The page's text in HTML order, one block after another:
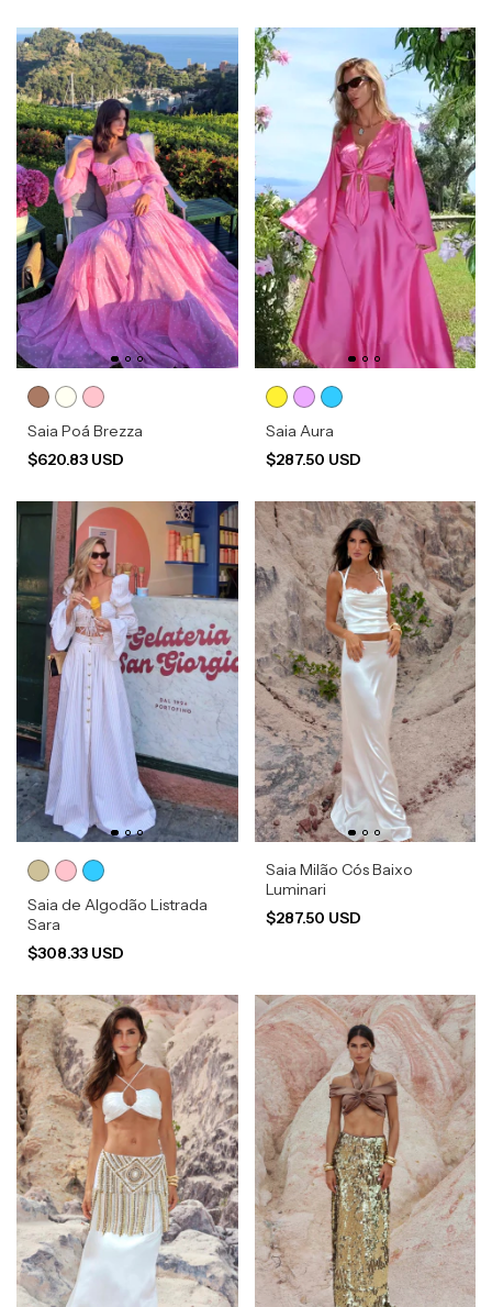
Saia Poá Brezza
$620.83 USD
Saia Aura
$287.50 USD
Saia de Algodão Listrada
Sara
$308.33 USD
Saia Milão Cós Baixo
Luminari
$287.50 USD